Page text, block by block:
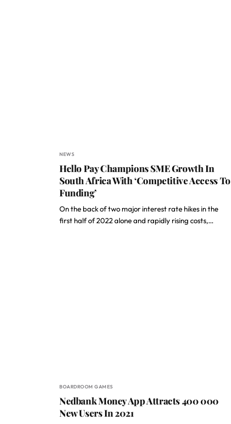
NEWS
Hello Pay Champions SME Growth In
South Africa With ‘Competitive Access To
Funding’
On the back of two major interest rate hikes in the
first half of 2022 alone and rapidly rising costs,…
BOARDROOM GAMES
Nedbank Money App Attracts 400 000
New Users In 2021